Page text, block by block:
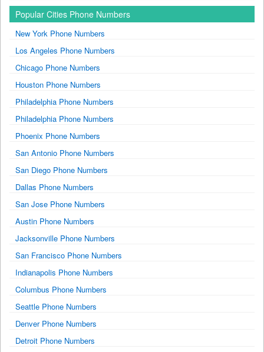
Popular Cities Phone Numbers
New York Phone Numbers
Los Angeles Phone Numbers
Chicago Phone Numbers
Houston Phone Numbers
Philadelphia Phone Numbers
Philadelphia Phone Numbers
Phoenix Phone Numbers
San Antonio Phone Numbers
San Diego Phone Numbers
Dallas Phone Numbers
San Jose Phone Numbers
Austin Phone Numbers
Jacksonville Phone Numbers
San Francisco Phone Numbers
Indianapolis Phone Numbers
Columbus Phone Numbers
Seattle Phone Numbers
Denver Phone Numbers
Detroit Phone Numbers